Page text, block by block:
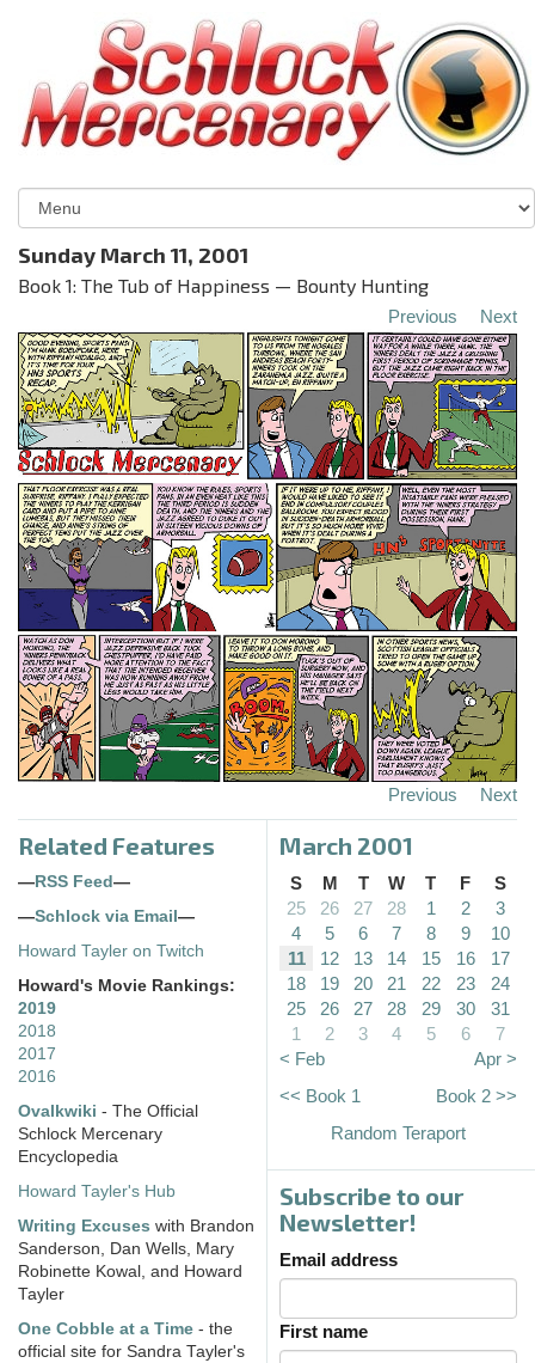
Sunday March 11, 2001
Book 1: The Tub of Happiness — Bounty Hunting
Previous Next
Previous Next
Related Features
—RSS Feed—
—Schlock via Email—
Howard Tayler on Twitch
Howard's Movie Rankings:
2019
2018
2017
2016
Ovalkwiki - The Official
Schlock Mercenary
Encyclopedia
Howard Tayler's Hub
Writing Excuses with Brandon
Sanderson, Dan Wells, Mary
Robinette Kowal, and Howard
Tayler
One Cobble at a Time - the
official site for Sandra Tayler's
March 2001
S M T W T F
S
25
26 27 28 1 2
3
4
5 6 7 8 9
10
11
12 13 14 15 16
17
18
19 20 21 22 23
24
25
26 27 28 29 30
31
1
2 3 4 5 6
7
< Feb
Apr >
<< Book 1
Book 2 >>
Random Teraport
Subscribe to our
Newsletter!
Email address
First name